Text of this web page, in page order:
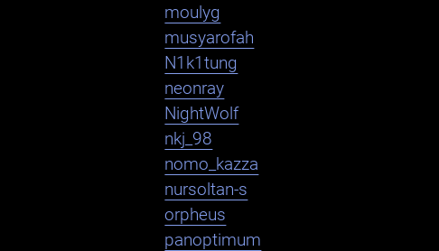
moulyg
musyarofah
N1k1tung
neonray
NightWolf
nkj_98
nomo_kazza
nursoltan-s
orpheus
panoptimum